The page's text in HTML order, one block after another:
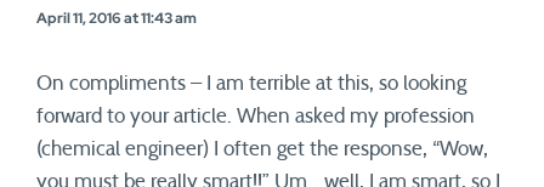
April 11, 2016 at 11:43 am
On compliments – I am terrible at this, so looking
forward to your article. When asked my profession
(chemical engineer) I often get the response, “Wow,
you must be really smart!!” Um… well, I am smart, so I